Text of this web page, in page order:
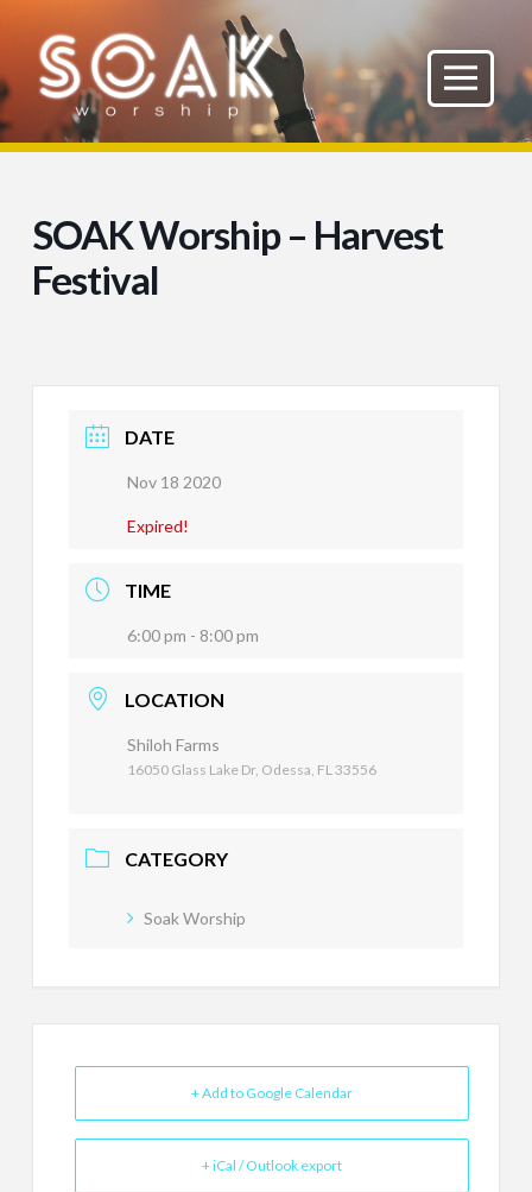
SOAK Worship – Harvest
Festival
DATE
Nov 18 2020
Expired!
TIME
6:00 pm - 8:00 pm
LOCATION
Shiloh Farms
16050 Glass Lake Dr, Odessa, FL 33556
CATEGORY
Soak Worship
+ Add to Google Calendar
+ iCal / Outlook export